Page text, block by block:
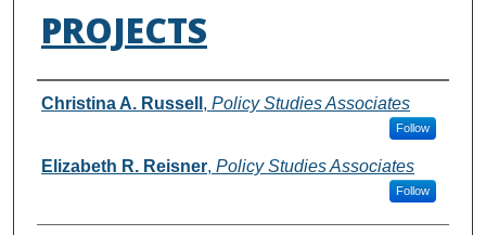
PROJECTS
Authors
Christina A. Russell , Policy Studies Associates
Follow
Elizabeth R. Reisner, Policy Studies Associates
Follow